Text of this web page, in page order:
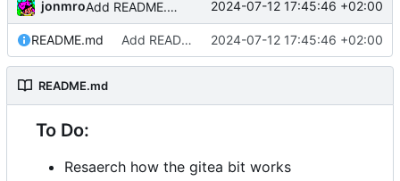
jonmro Add README.md 2024-07-12 17:45:46 +02:00
README.md Add README.md 2024-07-12 17:45:46 +02:00
README.md
To Do:
Resaerch how the gitea bit works